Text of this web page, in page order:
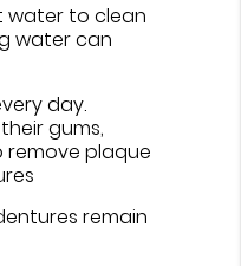
water to clean
water can
day.
gums,
plaque
remain